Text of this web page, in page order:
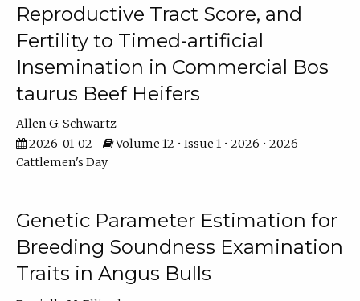
Reproductive Tract Score, and
Fertility to Timed-artificial
Insemination in Commercial Bos
taurus Beef Heifers
Allen G. Schwartz
2026-01-02
Volume 12 • Issue 1 • 2026 • 2026
Cattlemen's Day
Genetic Parameter Estimation for
Breeding Soundness Examination
Traits in Angus Bulls